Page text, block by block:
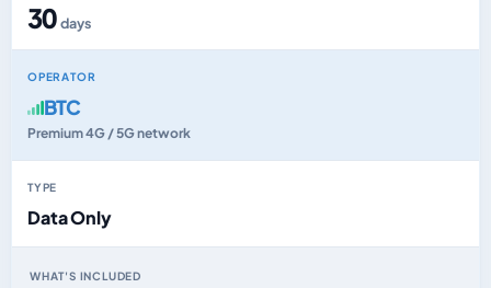
30days
OPERATOR
BTC
Premium 4G / 5G network
TYPE
Data Only
WHAT'S INCLUDED